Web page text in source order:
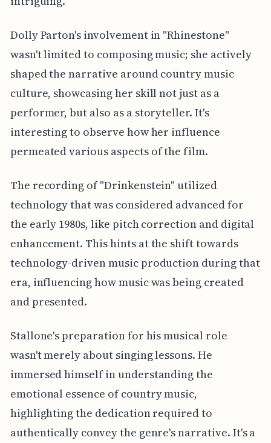
Dolly Parton's involvement in "Rhinestone"
wasn't limited to composing music; she actively
shaped the narrative around country music
culture, showcasing her skill not just as a
performer, but also as a storyteller. It's
interesting to observe how her influence
permeated various aspects of the film.
The recording of "Drinkenstein" utilized
technology that was considered advanced for
the early 1980s, like pitch correction and digital
enhancement. This hints at the shift towards
technology-driven music production during that
era, influencing how music was being created
and presented.
Stallone's preparation for his musical role
wasn't merely about singing lessons. He
immersed himself in understanding the
emotional essence of country music,
highlighting the dedication required to
authentically convey the genre's narrative. It's a